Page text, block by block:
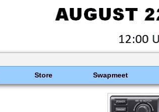
Store Swapmeet